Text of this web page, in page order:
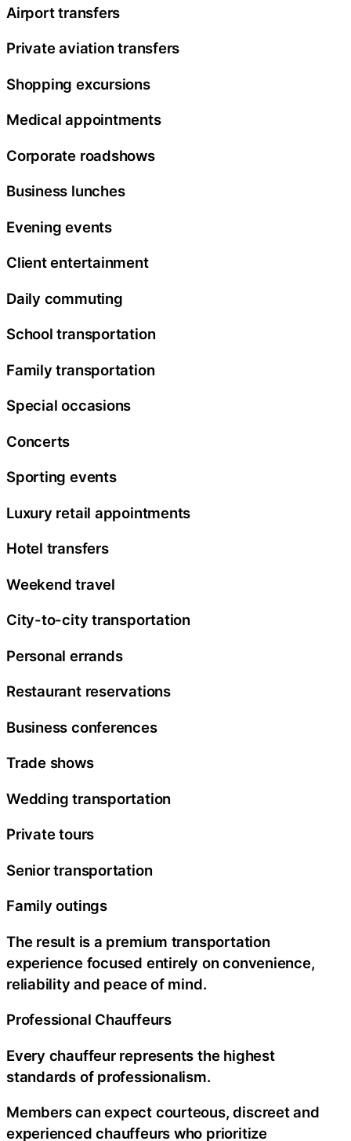
Airport transfers
Private aviation transfers
Shopping excursions
Medical appointments
Corporate roadshows
Business lunches
Evening events
Client entertainment
Daily commuting
School transportation
Family transportation
Special occasions
Concerts
Sporting events
Luxury retail appointments
Hotel transfers
Weekend travel
City-to-city transportation
Personal errands
Restaurant reservations
Business conferences
Trade shows
Wedding transportation
Private tours
Senior transportation
Family outings
The result is a premium transportation
experience focused entirely on convenience,
reliability and peace of mind.
Professional Chauffeurs
Every chauffeur represents the highest
standards of professionalism.
Members can expect courteous, discreet and
experienced chauffeurs who prioritize